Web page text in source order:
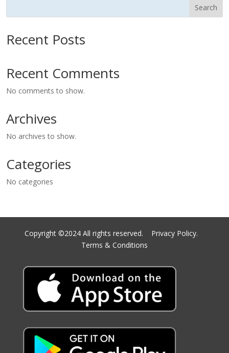
Search
Recent Posts
Recent Comments
No comments to show.
Archives
No archives to show.
Categories
No categories
Copyright ©2024 All rights reserved. Privacy Policy.
Terms & Conditions